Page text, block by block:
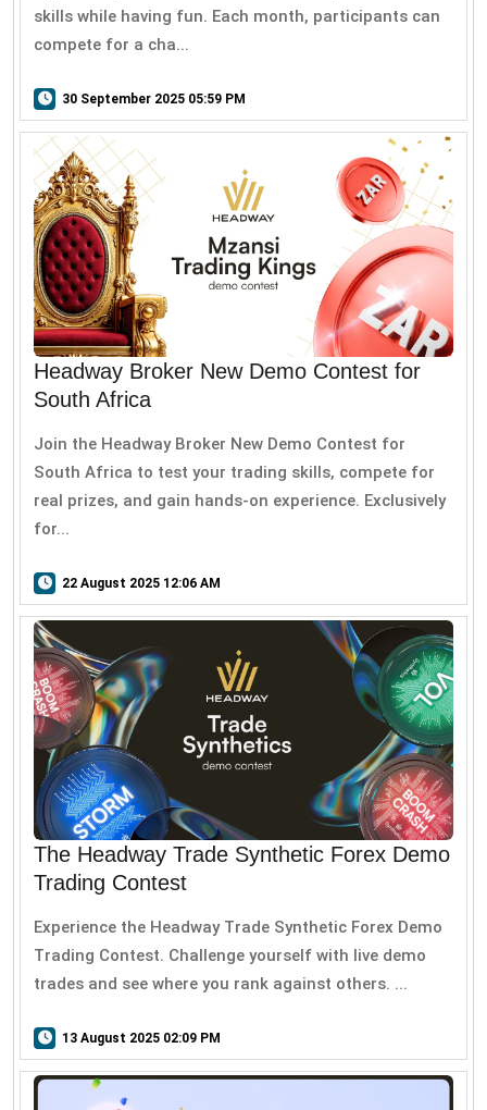
skills while having fun. Each month, participants can
compete for a cha...
30 September 2025 05:59 PM
Headway Broker New Demo Contest for
South Africa
Join the Headway Broker New Demo Contest for
South Africa to test your trading skills, compete for
real prizes, and gain hands-on experience. Exclusively
for...
22 August 2025 12:06 AM
The Headway Trade Synthetic Forex Demo
Trading Contest
Experience the Headway Trade Synthetic Forex Demo
Trading Contest. Challenge yourself with live demo
trades and see where you rank against others. ...
13 August 2025 02:09 PM